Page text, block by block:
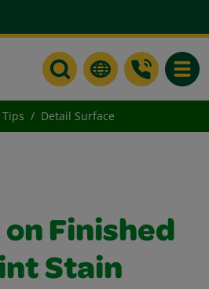
Detail Surface
Finished
Stain